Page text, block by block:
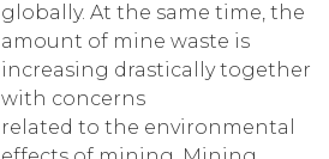
globally. At the same time, the
amount of mine waste is
increasing drastically together
with concerns
related to the environmental